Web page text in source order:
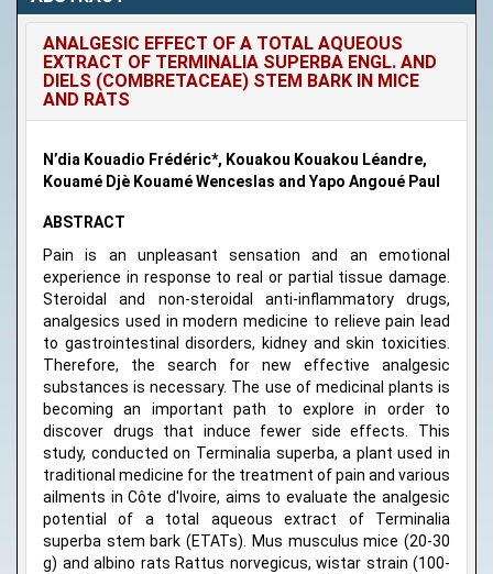
ANALGESIC EFFECT OF A TOTAL AQUEOUS
EXTRACT OF TERMINALIA SUPERBA ENGL. AND
DIELS (COMBRETACEAE) STEM BARK IN MICE
AND RATS
N’dia Kouadio Frédéric*, Kouakou Kouakou Léandre,
Kouamé Djè Kouamé Wenceslas and Yapo Angoué Paul
ABSTRACT
Pain is an unpleasant sensation and an emotional
experience in response to real or partial tissue damage.
Steroidal and non-steroidal anti-inflammatory drugs,
analgesics used in modern medicine to relieve pain lead
to gastrointestinal disorders, kidney and skin toxicities.
Therefore, the search for new effective analgesic
substances is necessary. The use of medicinal plants is
becoming an important path to explore in order to
discover drugs that induce fewer side effects. This
study, conducted on Terminalia superba, a plant used in
traditional medicine for the treatment of pain and various
ailments in Côte d'Ivoire, aims to evaluate the analgesic
potential of a total aqueous extract of Terminalia
superba stem bark (ETATs). Mus musculus mice (20-30
g) and albino rats Rattus norvegicus, wistar strain (100-